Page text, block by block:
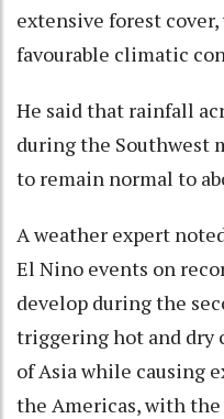
extensive forest
favourable climatic
He said that rainfall
during the Southwest
to remain normal to
A weather expert
El Nino events on
develop during the
triggering hot and dry
of Asia while causing
the Americas, with